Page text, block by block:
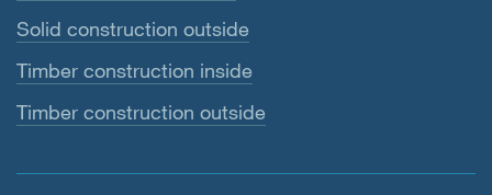
Solid construction outside
Timber construction inside
Timber construction outside